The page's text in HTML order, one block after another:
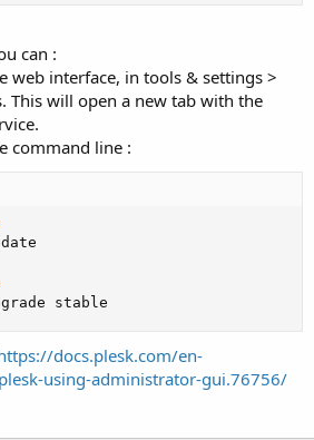
can :
web interface, in tools & settings >
This will open a new tab with the
command line :
stable
docs.plesk.com/en-
using-administrator-gui.76756/